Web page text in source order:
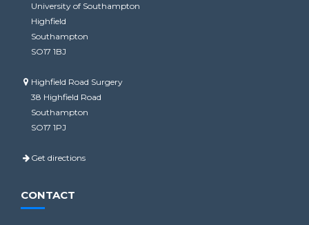
University of Southampton
Highfield
Southampton
SO17 1BJ
Highfield Road Surgery
38 Highfield Road
Southampton
SO17 1PJ
Get directions
CONTACT